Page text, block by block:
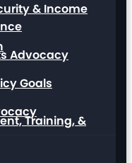
Training, &
& Income
Advocacy
Goals